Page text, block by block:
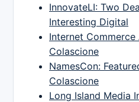
InnovateLI: Two
Interesting Digital
Internet
Colascione
NamesCon:
Colascione
Long Island Media